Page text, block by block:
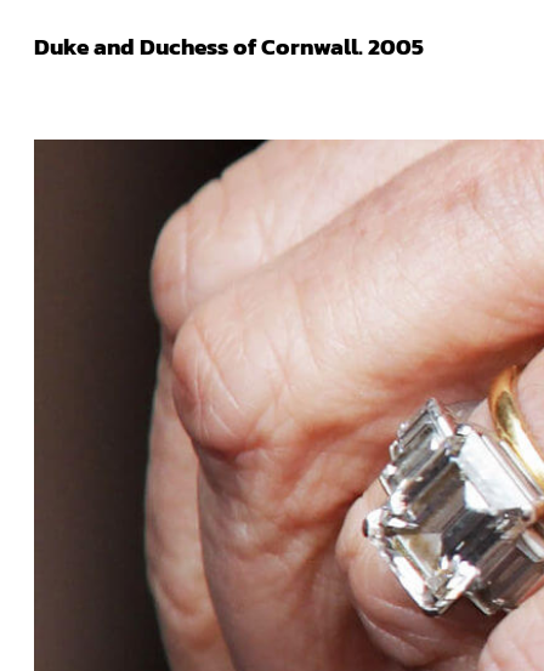
Duke and Duchess of Cornwall. 2005